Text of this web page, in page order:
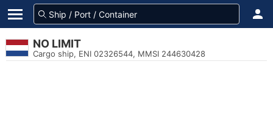
NO LIMIT
Cargo ship, ENI 02326544, MMSI 244630428